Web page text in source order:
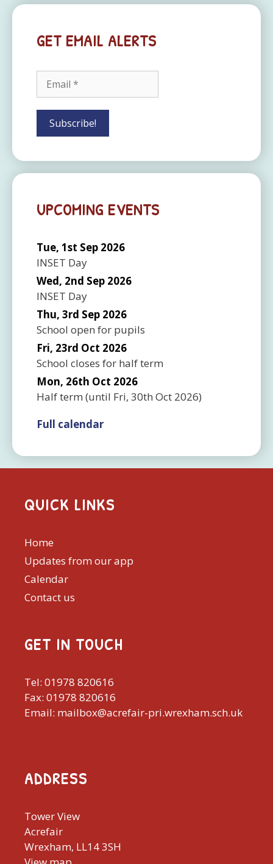
GET EMAIL ALERTS
UPCOMING EVENTS
Tue, 1st Sep 2026
INSET Day
Wed, 2nd Sep 2026
INSET Day
Thu, 3rd Sep 2026
School open for pupils
Fri, 23rd Oct 2026
School closes for half term
Mon, 26th Oct 2026
Half term (until Fri, 30th Oct 2026)
Full calendar
QUICK LINKS
Home
Updates from our app
Calendar
Contact us
GET IN TOUCH
Tel: 01978 820616
Fax: 01978 820616
Email: mailbox@acrefair-pri.wrexham.sch.uk
ADDRESS
Tower View
Acrefair
Wrexham, LL14 3SH